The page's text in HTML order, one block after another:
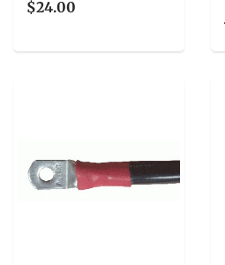
$24.00